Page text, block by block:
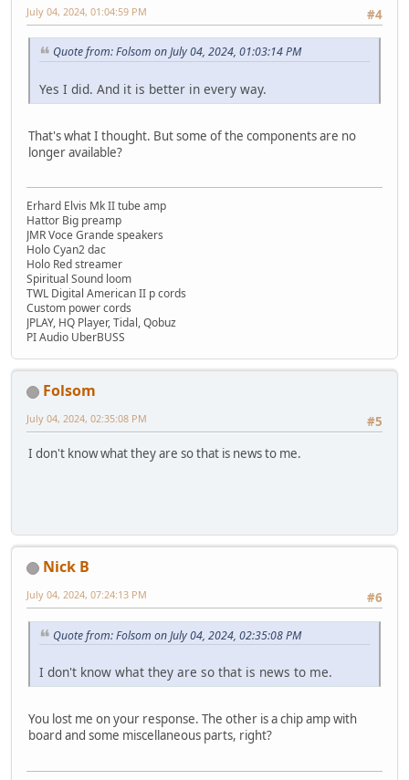
#4
July 04, 2024, 01:04:59 PM
Quote from: Folsom on July 04, 2024, 01:03:14 PM
Yes I did. And it is better in every way.
That's what I thought. But some of the components are no
longer available?
Erhard Elvis Mk II tube amp
Hattor Big preamp
JMR Voce Grande speakers
Holo Cyan2 dac
Holo Red streamer
Spiritual Sound loom
TWL Digital American II p cords
Custom power cords
JPLAY, HQ Player, Tidal, Qobuz
PI Audio UberBUSS
Folsom
#5
July 04, 2024, 02:35:08 PM
I don't know what they are so that is news to me.
Nick B
#6
July 04, 2024, 07:24:13 PM
Quote from: Folsom on July 04, 2024, 02:35:08 PM
I don't know what they are so that is news to me.
You lost me on your response. The other is a chip amp with
board and some miscellaneous parts, right?